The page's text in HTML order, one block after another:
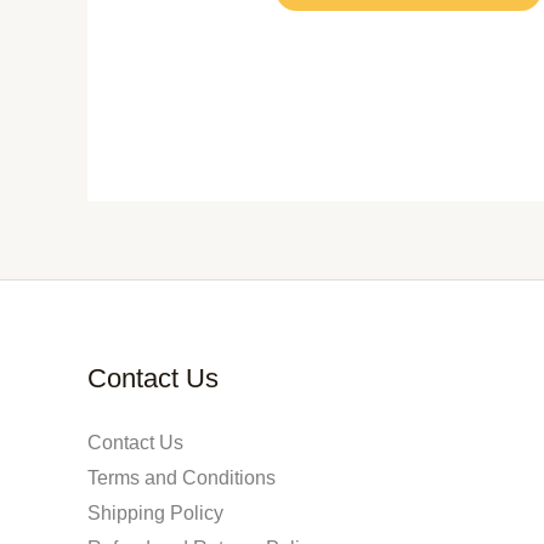
Contact Us
Contact Us
Terms and Conditions
Shipping Policy